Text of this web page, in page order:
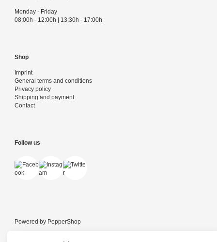
Monday - Friday
08:00h - 12:00h | 13:30h - 17:00h
Shop
Imprint
General terms and conditions
Privacy policy
Shipping and payment
Contact
Follow us
Powered by PepperShop